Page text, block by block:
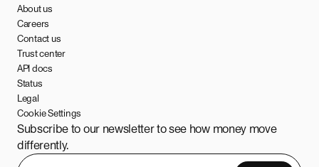
About us
Careers
Contact us
Trust center
API docs
Status
Legal
Cookie Settings
Subscribe to our newsletter to see how money move
differently.